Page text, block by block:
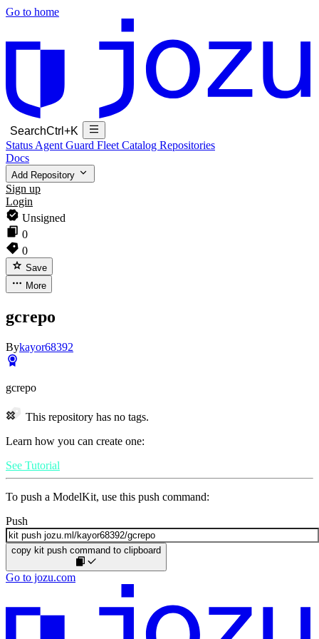
Go to home
SearchCtrl+K
Status Agent Guard Fleet Catalog Repositories
Docs
Add Repository
Sign up
Login
Unsigned
0
0
Save
More
gcrepo
Bykayor68392
gcrepo
This repository has no tags.
Learn how you can create one:
See Tutorial
To push a ModelKit, use this push command:
Push
copy kit push command to clipboard
Go to jozu.com